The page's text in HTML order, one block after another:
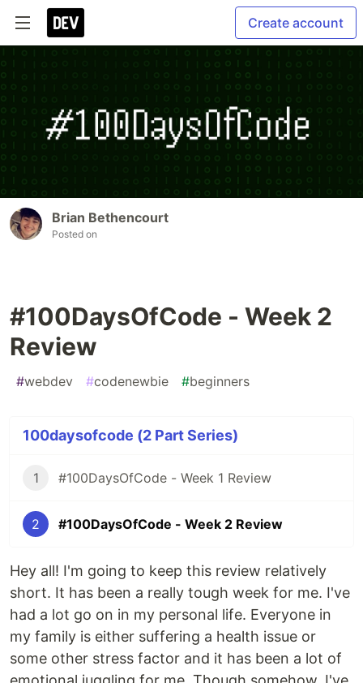
Create account
Brian Bethencourt
Posted on
#100DaysOfCode - Week 2
Review
#webdev #codenewbie #beginners
100daysofcode (2 Part Series)
1 #100DaysOfCode - Week 1 Review
2 #100DaysOfCode - Week 2 Review
Hey all! I'm going to keep this review relatively
short. It has been a really tough week for me. I've
had a lot go on in my personal life. Everyone in
my family is either suffering a health issue or
some other stress factor and it has been a lot of